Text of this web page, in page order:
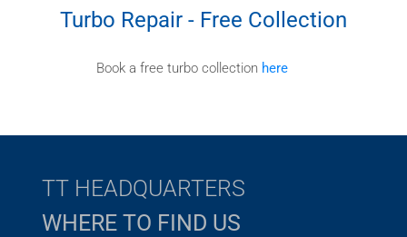
Turbo Repair - Free Collection
Book a free turbo collection here
TT HEADQUARTERS
WHERE TO FIND US